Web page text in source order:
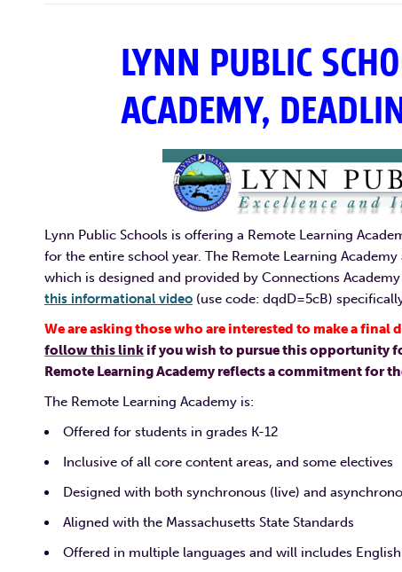
LYNN PUBLIC
ACADEMY,
Lynn Public Schools is offering a Remote Learning
for the entire school year. The Remote Learning
which is designed and provided by Connections
this informational video (use code: dqdD=5cB)
We are asking those who are interested to make a
follow this link if you wish to pursue this opportunity
Remote Learning Academy reflects a commitment for
The Remote Learning Academy is:
Offered for students in grades K-12
Inclusive of all core content areas, and some electives
Designed with both synchronous (live) and
Aligned with the Massachusetts State Standards
Offered in multiple languages and will includes English